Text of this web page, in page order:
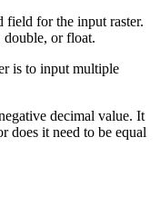
for the input raster.
double, or float.
is to input multiple
decimal value. It
does it need to be equal